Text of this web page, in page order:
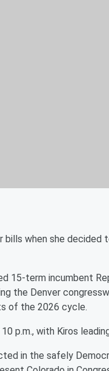
bills when she decided
15-term incumbent
the Denver
of the 2026 cycle.
p.m., with Kiros
in the safely